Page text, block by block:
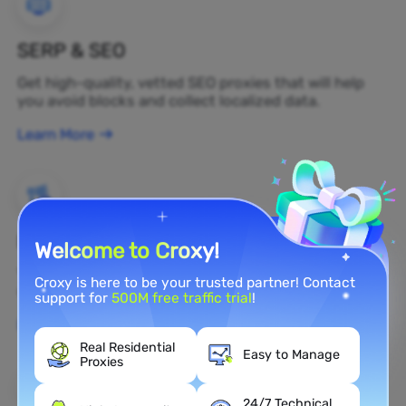
SERP & SEO
Get high-quality, vetted SEO proxies that will help
you avoid blocks and collect localized data.
Learn More
Brand Protection
You can monitor your brand's public opinion on the
web in real time by using a residential proxy.
Learn More
Welcome to Croxy!
Croxy is here to be your trusted partner! Contact
support for500M free traffic trial!
Real Residential
Proxies
Easy to Manage